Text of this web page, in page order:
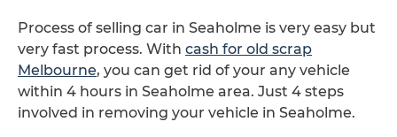
Process of selling car in Seaholme is very easy but
very fast process. With cash for old scrap
Melbourne, you can get rid of your any vehicle
within 4 hours in Seaholme area. Just 4 steps
involved in removing your vehicle in Seaholme.